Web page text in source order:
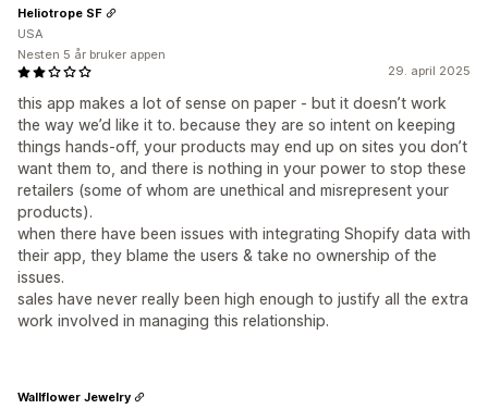
29. april 2025
this app makes a lot of sense on paper - but it doesn’t work
the way we’d like it to. because they are so intent on keeping
things hands-off, your products may end up on sites you don’t
want them to, and there is nothing in your power to stop these
retailers (some of whom are unethical and misrepresent your
products).
when there have been issues with integrating Shopify data with
their app, they blame the users & take no ownership of the
issues.
sales have never really been high enough to justify all the extra
work involved in managing this relationship.
Heliotrope SF
USA
Nesten 5 år bruker appen
Wallflower Jewelry